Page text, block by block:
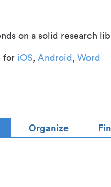
on a solid research
for iOS, Android, Word
Organize